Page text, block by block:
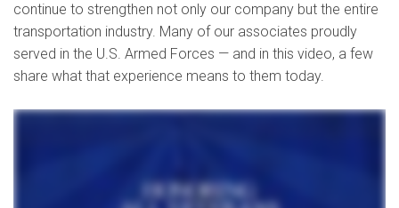
continue to strengthen not only our company but the entire
transportation industry. Many of our associates proudly
served in the U.S. Armed Forces — and in this video, a few
share what that experience means to them today.
Veterans Day is really it's acknowledgment to all the men and women that were willing to sign that blank check. I'm absolutely honored to to be a brother to all veterans. There's a there's a